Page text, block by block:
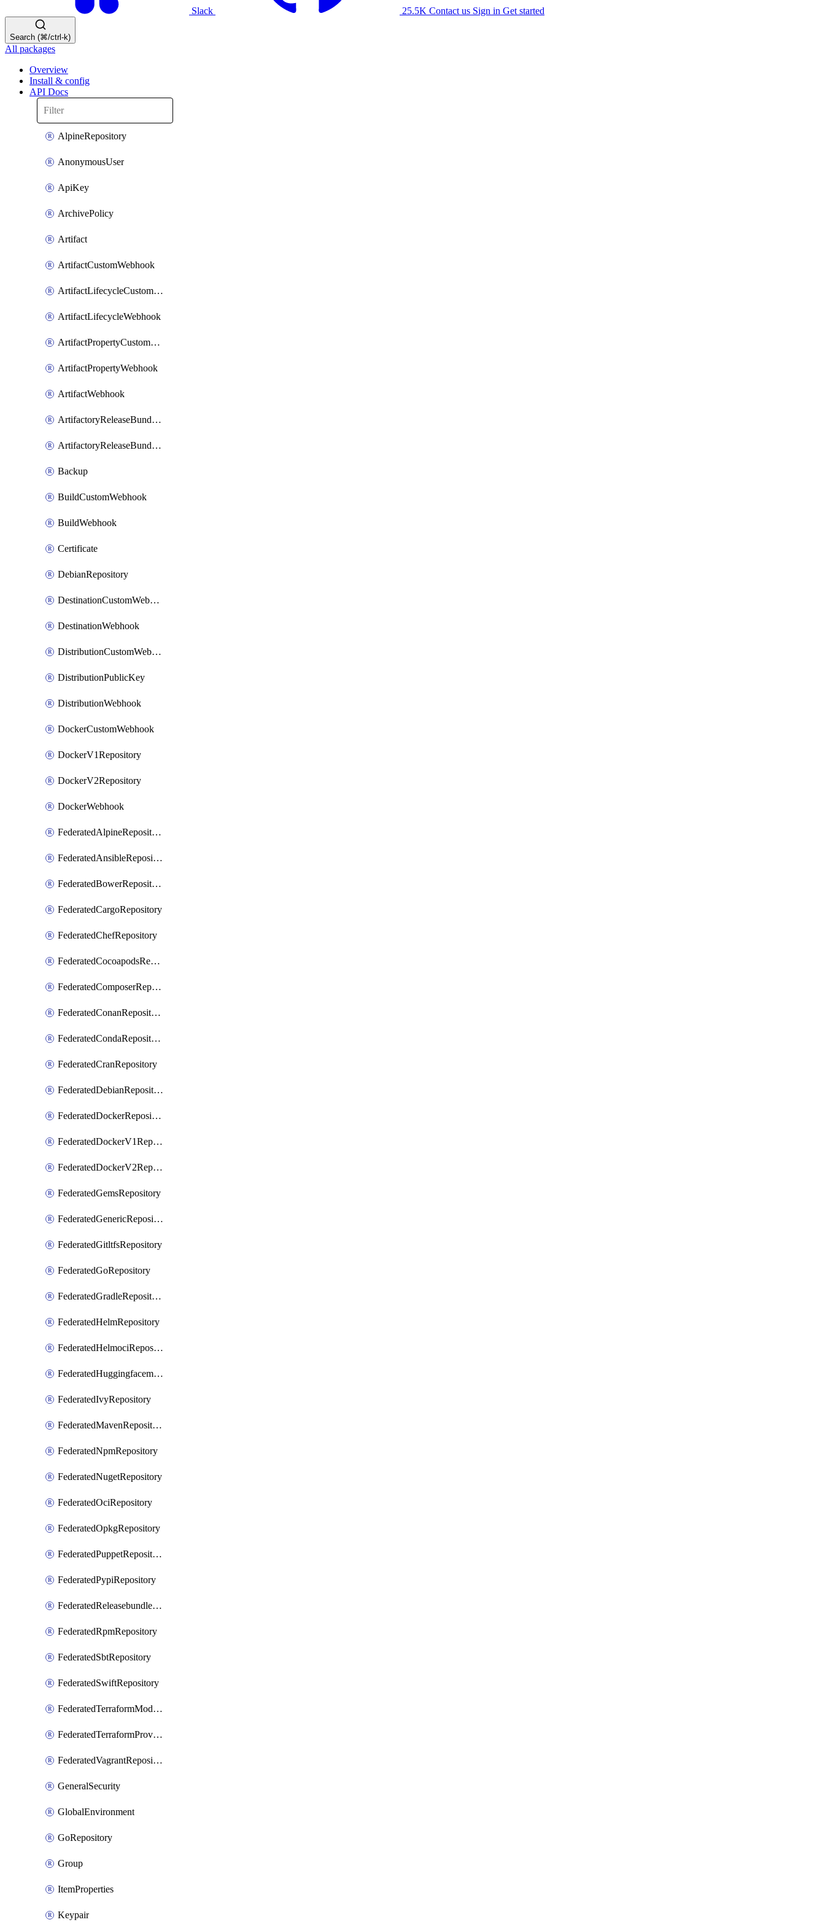
Slack 25.5K Contact us Sign in Get started
Search (⌘/ctrl-k)
All packages
Overview
Install & config
API Docs
AlpineRepository
AnonymousUser
ApiKey
ArchivePolicy
Artifact
ArtifactCustomWebhook
ArtifactLifecycleCustomWebhook
ArtifactLifecycleWebhook
ArtifactPropertyCustomWebhook
ArtifactPropertyWebhook
ArtifactWebhook
ArtifactoryReleaseBundleCustomWebhook
ArtifactoryReleaseBundleWebhook
Backup
BuildCustomWebhook
BuildWebhook
Certificate
DebianRepository
DestinationCustomWebhook
DestinationWebhook
DistributionCustomWebhook
DistributionPublicKey
DistributionWebhook
DockerCustomWebhook
DockerV1Repository
DockerV2Repository
DockerWebhook
FederatedAlpineRepository
FederatedAnsibleRepository
FederatedBowerRepository
FederatedCargoRepository
FederatedChefRepository
FederatedCocoapodsRepository
FederatedComposerRepository
FederatedConanRepository
FederatedCondaRepository
FederatedCranRepository
FederatedDebianRepository
FederatedDockerRepository
FederatedDockerV1Repository
FederatedDockerV2Repository
FederatedGemsRepository
FederatedGenericRepository
FederatedGitltfsRepository
FederatedGoRepository
FederatedGradleRepository
FederatedHelmRepository
FederatedHelmociRepository
FederatedHuggingfacemlRepository
FederatedIvyRepository
FederatedMavenRepository
FederatedNpmRepository
FederatedNugetRepository
FederatedOciRepository
FederatedOpkgRepository
FederatedPuppetRepository
FederatedPypiRepository
FederatedReleasebundlesRepository
FederatedRpmRepository
FederatedSbtRepository
FederatedSwiftRepository
FederatedTerraformModuleRepository
FederatedTerraformProviderRepository
FederatedVagrantRepository
GeneralSecurity
GlobalEnvironment
GoRepository
Group
ItemProperties
Keypair